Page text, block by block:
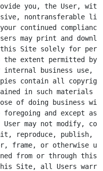
you, the User, with
nontransferable
continued
may print and
Site solely for
the extent permitted by
internal business use,
contain all
in such materials
of doing business with
foregoing and except as
may not modify,
reproduce, publish,
or otherwise
from or through this
Site, all Users